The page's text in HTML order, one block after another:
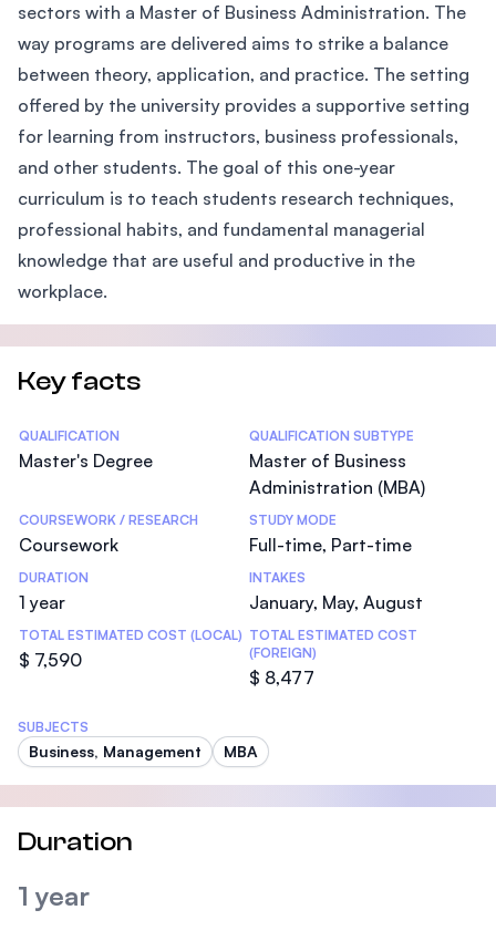
sectors with a Master of Business Administration. The
way programs are delivered aims to strike a balance
between theory, application, and practice. The setting
offered by the university provides a supportive setting
for learning from instructors, business professionals,
and other students. The goal of this one-year
curriculum is to teach students research techniques,
professional habits, and fundamental managerial
knowledge that are useful and productive in the
workplace.
Key facts
Statistics
QUALIFICATION
Master's Degree
QUALIFICATION SUBTYPE
Master of Business
Administration (MBA)
COURSEWORK / RESEARCH
Coursework
STUDY MODE
Full-time, Part-time
DURATION
1 year
INTAKES
January, May, August
TOTAL ESTIMATED COST (LOCAL)
$ 7,590
TOTAL ESTIMATED COST
(FOREIGN)
$ 8,477
SUBJECTS
Business, Management MBA
Duration
1 year